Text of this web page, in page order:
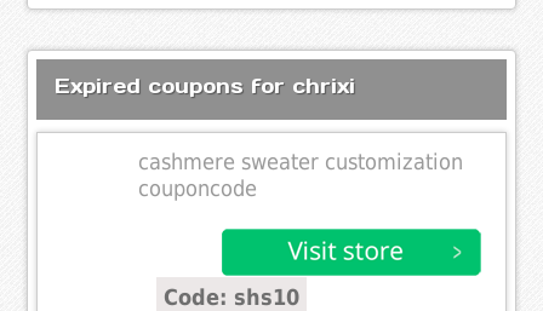
Expired coupons for chrixi
cashmere sweater customization
couponcode
Code: shs10